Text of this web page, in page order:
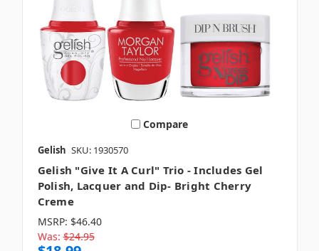
Compare
Gelish SKU: 1930570
Gelish "Give It A Curl" Trio - Includes Gel
Polish, Lacquer and Dip- Bright Cherry
Creme
MSRP: $46.40
Was: $24.95